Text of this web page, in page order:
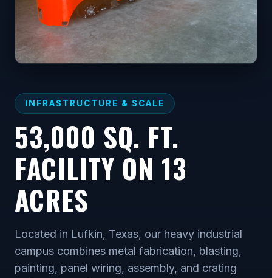
INFRASTRUCTURE & SCALE
53,000 SQ. FT.
FACILITY ON 13
ACRES
Located in Lufkin, Texas, our heavy industrial
campus combines metal fabrication, blasting,
painting, panel wiring, assembly, and crating